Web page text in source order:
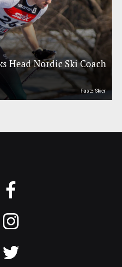
Head Nordic Ski Coach
FasterSkier